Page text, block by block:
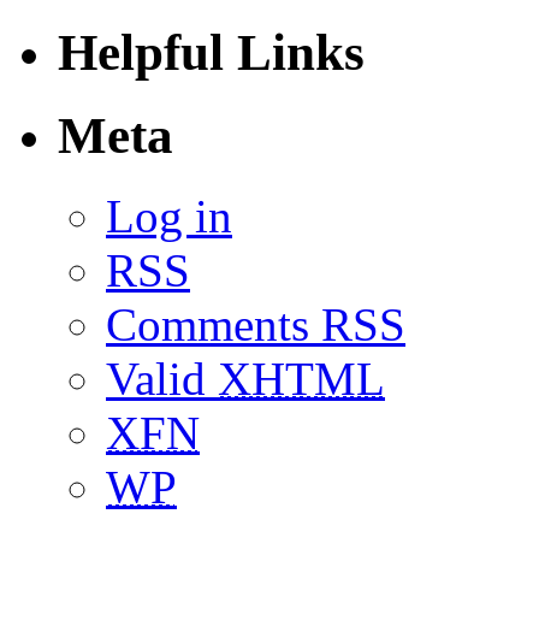
Helpful Links
Meta
Log in
RSS
Comments RSS
Valid XHTML
XFN
WP